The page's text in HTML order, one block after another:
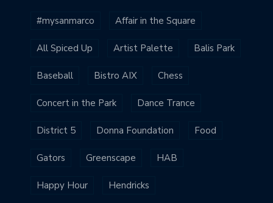
#mysanmarco Affair in the Square
All Spiced Up Artist Palette Balis Park
Baseball Bistro AIX Chess
Concert in the Park Dance Trance
District 5 Donna Foundation Food
Gators Greenscape HAB
Happy Hour Hendricks